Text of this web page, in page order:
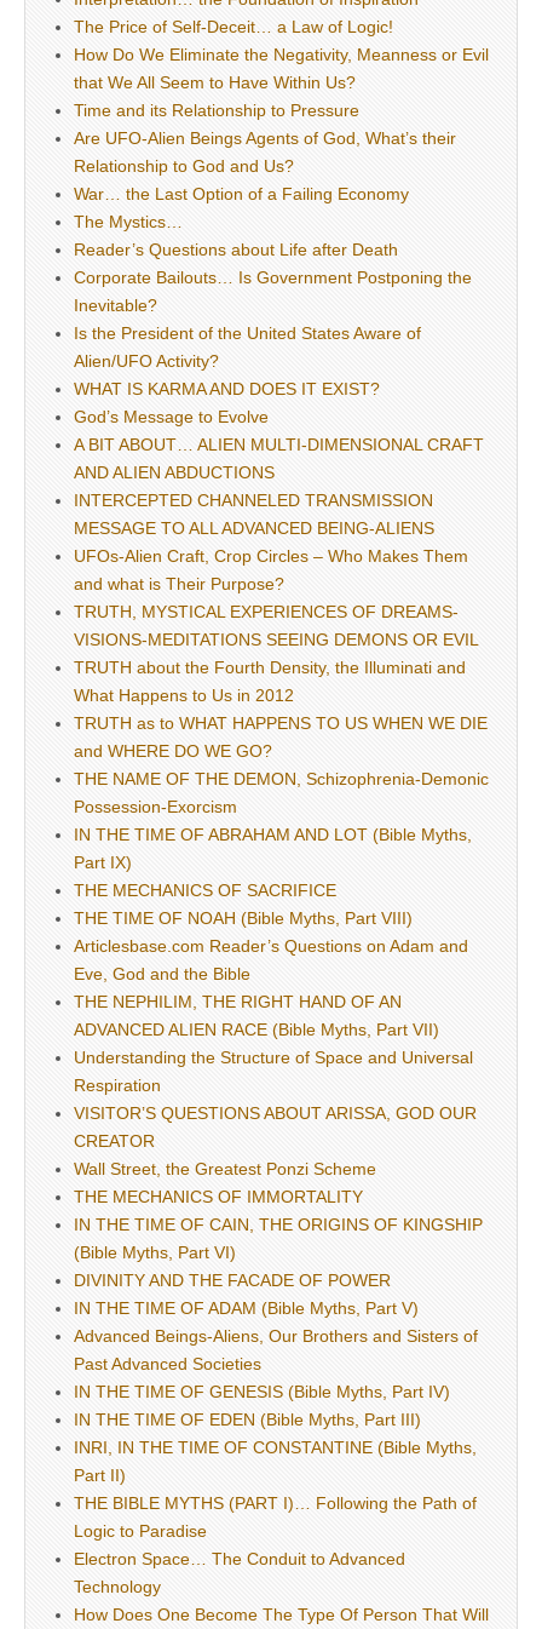
The Price of Self-Deceit… a Law of Logic!
How Do We Eliminate the Negativity, Meanness or Evil
that We All Seem to Have Within Us?
Time and its Relationship to Pressure
Are UFO-Alien Beings Agents of God, What’s their
Relationship to God and Us?
War… the Last Option of a Failing Economy
The Mystics…
Reader’s Questions about Life after Death
Corporate Bailouts… Is Government Postponing the
Inevitable?
Is the President of the United States Aware of
Alien/UFO Activity?
WHAT IS KARMA AND DOES IT EXIST?
God’s Message to Evolve
A BIT ABOUT… ALIEN MULTI-DIMENSIONAL CRAFT
AND ALIEN ABDUCTIONS
INTERCEPTED CHANNELED TRANSMISSION
MESSAGE TO ALL ADVANCED BEING-ALIENS
UFOs-Alien Craft, Crop Circles – Who Makes Them
and what is Their Purpose?
TRUTH, MYSTICAL EXPERIENCES OF DREAMS-
VISIONS-MEDITATIONS SEEING DEMONS OR EVIL
TRUTH about the Fourth Density, the Illuminati and
What Happens to Us in 2012
TRUTH as to WHAT HAPPENS TO US WHEN WE DIE
and WHERE DO WE GO?
THE NAME OF THE DEMON, Schizophrenia-Demonic
Possession-Exorcism
IN THE TIME OF ABRAHAM AND LOT (Bible Myths,
Part IX)
THE MECHANICS OF SACRIFICE
THE TIME OF NOAH (Bible Myths, Part VIII)
Articlesbase.com Reader’s Questions on Adam and
Eve, God and the Bible
THE NEPHILIM, THE RIGHT HAND OF AN
ADVANCED ALIEN RACE (Bible Myths, Part VII)
Understanding the Structure of Space and Universal
Respiration
VISITOR’S QUESTIONS ABOUT ARISSA, GOD OUR
CREATOR
Wall Street, the Greatest Ponzi Scheme
THE MECHANICS OF IMMORTALITY
IN THE TIME OF CAIN, THE ORIGINS OF KINGSHIP
(Bible Myths, Part VI)
DIVINITY AND THE FACADE OF POWER
IN THE TIME OF ADAM (Bible Myths, Part V)
Advanced Beings-Aliens, Our Brothers and Sisters of
Past Advanced Societies
IN THE TIME OF GENESIS (Bible Myths, Part IV)
IN THE TIME OF EDEN (Bible Myths, Part III)
INRI, IN THE TIME OF CONSTANTINE (Bible Myths,
Part II)
THE BIBLE MYTHS (PART I)… Following the Path of
Logic to Paradise
Electron Space… The Conduit to Advanced
Technology
How Does One Become The Type Of Person That Will